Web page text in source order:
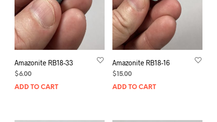
Amazonite RB18-33
$6.00
ADD TO CART
Amazonite RB18-16
$ 15.00
ADD TO CART